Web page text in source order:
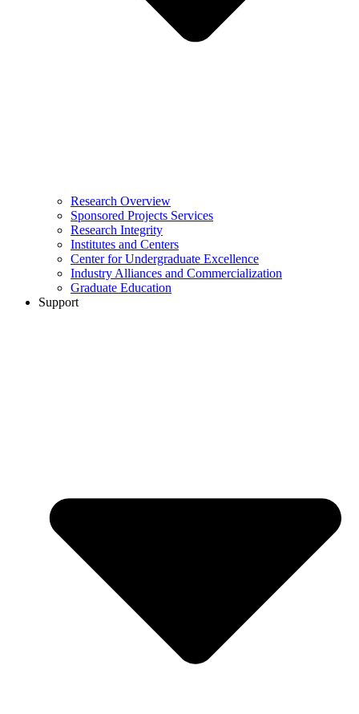
Research Overview
Sponsored Projects Services
Research Integrity
Institutes and Centers
Center for Undergraduate Excellence
Industry Alliances and Commercialization
Graduate Education
Support